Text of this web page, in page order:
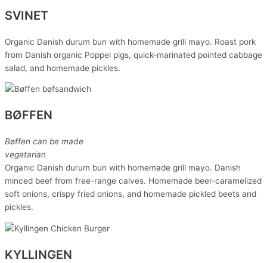
SVINET
Organic Danish durum bun with homemade grill mayo. Roast pork
from Danish organic Poppel pigs, quick-marinated pointed cabbage
salad, and homemade pickles.
BØFFEN
Bøffen can be made
vegetarian
Organic Danish durum bun with homemade grill mayo. Danish
minced beef from free-range calves. Homemade beer-caramelized
soft onions, crispy fried onions, and homemade pickled beets and
pickles.
KYLLINGEN